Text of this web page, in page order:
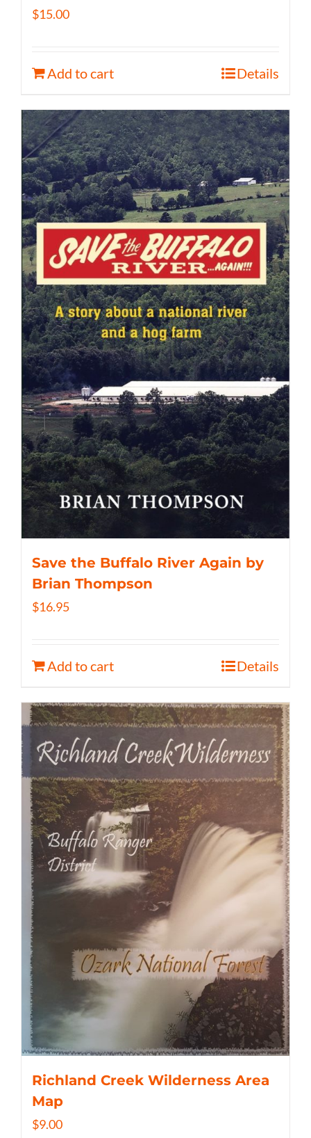
$15.00
Add to cart Details
Save the Buffalo River Again by
Brian Thompson
$16.95
Add to cart Details
Richland Creek Wilderness Area
Map
$9.00